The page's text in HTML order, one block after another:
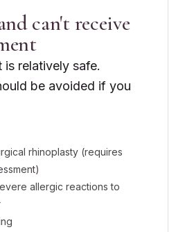
can't receive
is relatively safe.
be avoided if you
rhinoplasty (requires
allergic reactions to